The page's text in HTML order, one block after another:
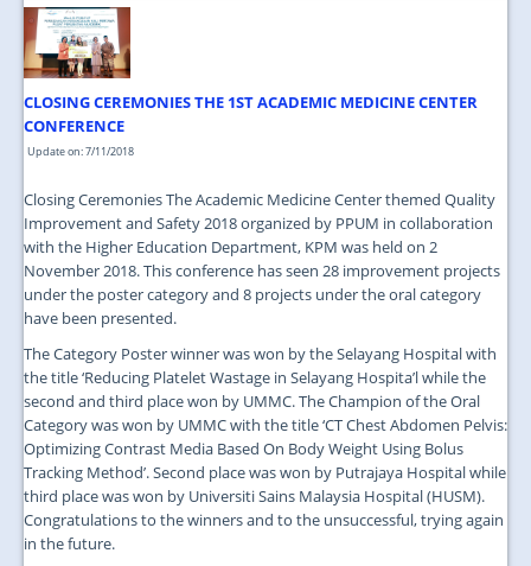
CLOSING CEREMONIES THE 1ST ACADEMIC MEDICINE CENTER
CONFERENCE
Update on: 7/11/2018
Closing Ceremonies The Academic Medicine Center themed Quality
Improvement and Safety 2018 organized by PPUM in collaboration
with the Higher Education Department, KPM was held on 2
November 2018. This conference has seen 28 improvement projects
under the poster category and 8 projects under the oral category
have been presented.
The Category Poster winner was won by the Selayang Hospital with
the title ‘Reducing Platelet Wastage in Selayang Hospita’l while the
second and third place won by UMMC. The Champion of the Oral
Category was won by UMMC with the title ‘CT Chest Abdomen Pelvis:
Optimizing Contrast Media Based On Body Weight Using Bolus
Tracking Method’. Second place was won by Putrajaya Hospital while
third place was won by Universiti Sains Malaysia Hospital (HUSM).
Congratulations to the winners and to the unsuccessful, trying again
in the future.